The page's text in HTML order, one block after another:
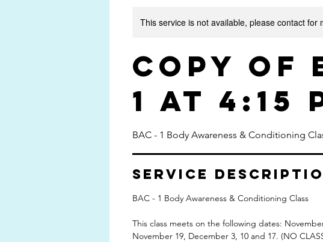
This service is not available, please contact for
Copy of
1 at 4:15
BAC - 1 Body Awareness & Conditioning
Service
BAC - 1 Body Awareness & Conditioning Class
This class meets on the following dates:
November 19, December 3, 10 and 17. (NO